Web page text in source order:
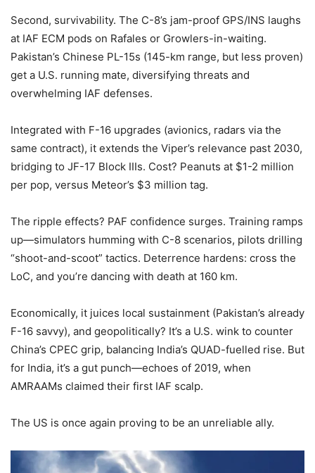
Second, survivability. The C-8’s jam-proof GPS/INS laughs
at IAF ECM pods on Rafales or Growlers-in-waiting.
Pakistan’s Chinese PL-15s (145-km range, but less proven)
get a U.S. running mate, diversifying threats and
overwhelming IAF defenses.
Integrated with F-16 upgrades (avionics, radars via the
same contract), it extends the Viper’s relevance past 2030,
bridging to JF-17 Block IIIs. Cost? Peanuts at $1-2 million
per pop, versus Meteor’s $3 million tag.
The ripple effects? PAF confidence surges. Training ramps
up—simulators humming with C-8 scenarios, pilots drilling
“shoot-and-scoot” tactics. Deterrence hardens: cross the
LoC, and you’re dancing with death at 160 km.
Economically, it juices local sustainment (Pakistan’s already
F-16 savvy), and geopolitically? It’s a U.S. wink to counter
China’s CPEC grip, balancing India’s QUAD-fuelled rise. But
for India, it’s a gut punch—echoes of 2019, when
AMRAAMs claimed their first IAF scalp.
The US is once again proving to be an unreliable ally.